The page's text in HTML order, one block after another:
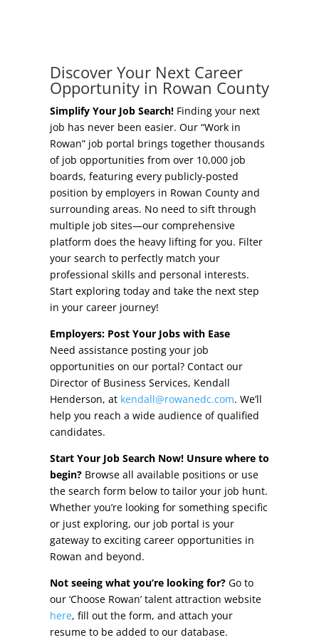
Start A Business
Business Concierge
Workforce Training
Other Resources
Incentives
Local Incentives
State Incentives
Other Incentives
Buildings & Sites
Featured Properties
Industrial Parks
Property Search
Live in Rowan
Concierge Relocation Service
Work In Rowan
Our Communities
High Rock Lake
Our Communities
High Rock Lake
Housing
Healthcare
Shop, Eat, Learn, and Play
Education
Climate
Public Safety
Discover Your Next Career
Opportunity in Rowan County
Simplify Your Job Search!Finding your next
job has never been easier. Our “Work in
Rowan” job portal brings together thousands
of job opportunities from over 10,000 job
boards, featuring every publicly-posted
position by employers in Rowan County and
surrounding areas. No need to sift through
multiple job sites—our comprehensive
platform does the heavy lifting for you. Filter
your search to perfectly match your
professional skills and personal interests.
Start exploring today and take the next step
in your career journey!
Employers: Post Your Jobs with Ease
Need assistance posting your job
opportunities on our portal? Contact our
Director of Business Services, Kendall
Henderson, at kendall@rowanedc.com. We’ll
help you reach a wide audience of qualified
candidates.
Start Your Job Search Now! Unsure where to
begin?Browse all available positions or use
the search form below to tailor your job hunt.
Whether you’re looking for something specific
or just exploring, our job portal is your
gateway to exciting career opportunities in
Rowan and beyond.
Not seeing what you’re looking for?Go to
our ‘Choose Rowan’ talent attraction website
here, fill out the form, and attach your
resume to be added to our database.